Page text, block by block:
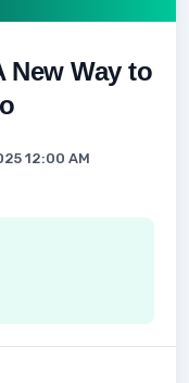
New Way to
12:00 AM